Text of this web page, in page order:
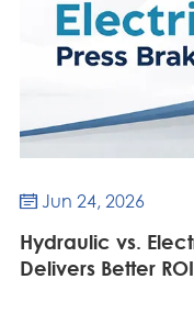
 Jun 24, 2026
Hydraulic vs.
Delivers Better ROI